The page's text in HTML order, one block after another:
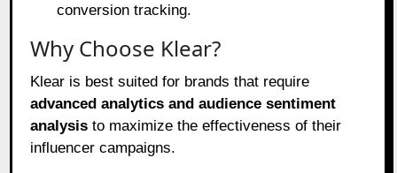
conversion tracking.
Why Choose Klear?
Klear is best suited for brands that require
advanced analytics and audience sentiment
analysis to maximize the effectiveness of their
influencer campaigns.